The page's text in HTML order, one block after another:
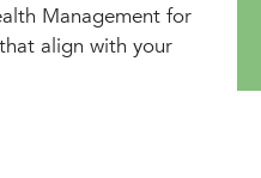
Management for
align with your